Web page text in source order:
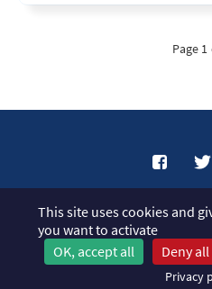
Page 1
Published
JavaScript
This site uses cookies and
you want to activate
OK, accept all
Deny
Privacy